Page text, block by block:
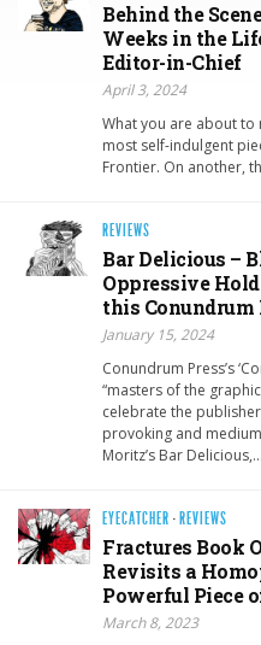
Behind the
Weeks in the
Editor-in-Chief
April 3, 2024
What you are about
most self-indulgent
Frontier. On another,
REVIEWS
Bar Delicious –
Oppressive
this Conundrum
January 15, 2024
Conundrum Press’s
“masters of the
celebrate the
provoking and
Moritz’s Bar Delicious,…
EYECATCHER · REVIEWS
Fractures Book
Revisits a
Powerful Piece
March 8, 2023